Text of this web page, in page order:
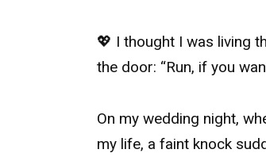
💖 I thought I was living
the door: “Run, if you
On my wedding night,
my life, a faint knock